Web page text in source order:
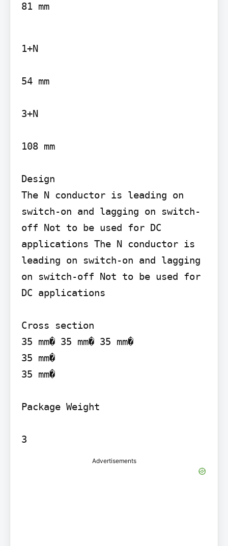
81 mm
1+N
54 mm
3+N
108 mm
Design
The N conductor is leading on
switch-on and lagging on switch-
off Not to be used for DC
applications The N conductor is
leading on switch-on and lagging
on switch-off Not to be used for
DC applications
Cross section
35 mm� 35 mm� 35 mm�
35 mm�
35 mm�
Package Weight
Advertisements